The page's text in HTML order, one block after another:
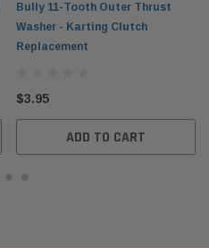
Bully 11-Tooth Outer Thrust
Washer - Karting Clutch
Replacement
$3.95
ADD TO CART